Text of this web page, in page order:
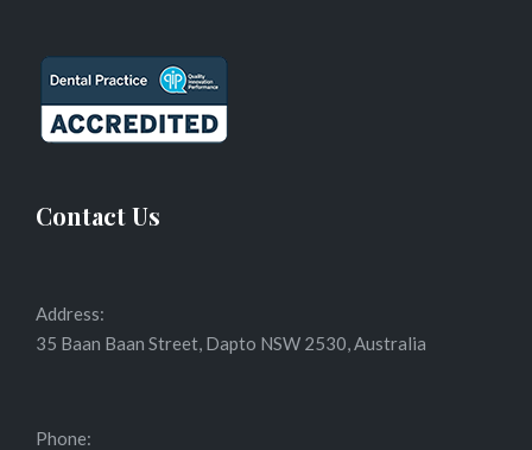
Contact Us
Address:
35 Baan Baan Street, Dapto NSW 2530, Australia
Phone: